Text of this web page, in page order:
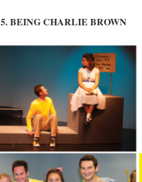
5. BEING CHARLIE BROWN